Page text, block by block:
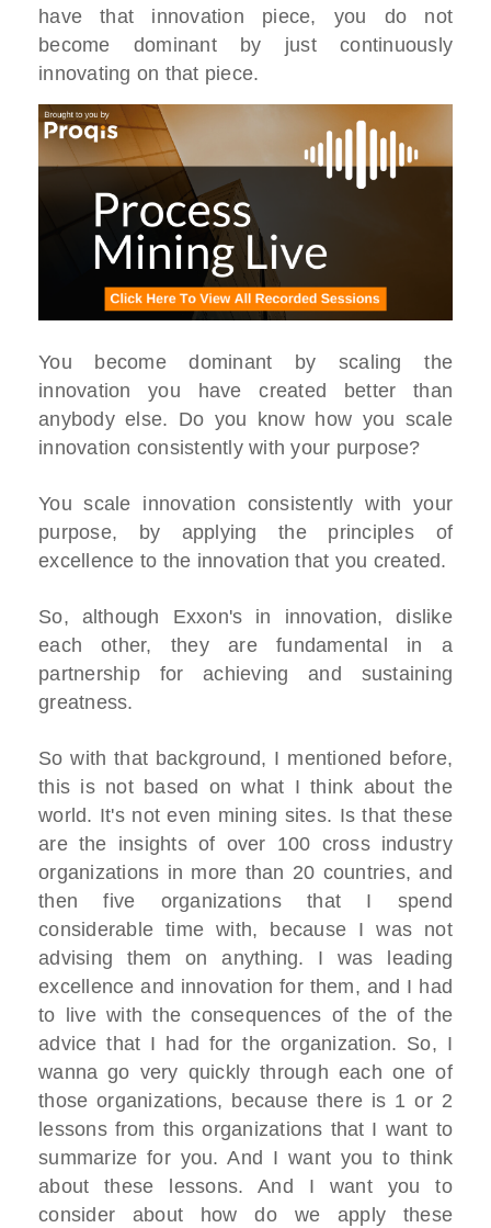
have that innovation piece, you do not
become dominant by just continuously
innovating on that piece.
You become dominant by scaling the
innovation you have created better than
anybody else. Do you know how you scale
innovation consistently with your purpose?
You scale innovation consistently with your
purpose, by applying the principles of
excellence to the innovation that you created.
So, although Exxon's in innovation, dislike
each other, they are fundamental in a
partnership for achieving and sustaining
greatness.
So with that background, I mentioned before,
this is not based on what I think about the
world. It's not even mining sites. Is that these
are the insights of over 100 cross industry
organizations in more than 20 countries, and
then five organizations that I spend
considerable time with, because I was not
advising them on anything. I was leading
excellence and innovation for them, and I had
to live with the consequences of the of the
advice that I had for the organization. So, I
wanna go very quickly through each one of
those organizations, because there is 1 or 2
lessons from this organizations that I want to
summarize for you. And I want you to think
about these lessons. And I want you to
consider about how do we apply these